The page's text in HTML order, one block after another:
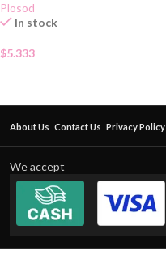
Plosod
In stock
$5.333
About Us Contact Us Privacy Policy
We accept